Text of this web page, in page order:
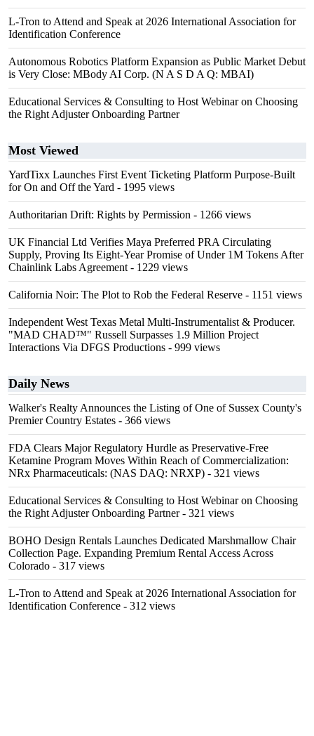
L-Tron to Attend and Speak at 2026 International Association for
Identification Conference
Autonomous Robotics Platform Expansion as Public Market Debut
is Very Close: MBody AI Corp. (N A S D A Q: MBAI)
Educational Services & Consulting to Host Webinar on Choosing
the Right Adjuster Onboarding Partner
Most Viewed
YardTixx Launches First Event Ticketing Platform Purpose-Built
for On and Off the Yard - 1995 views
Authoritarian Drift: Rights by Permission - 1266 views
UK Financial Ltd Verifies Maya Preferred PRA Circulating
Supply, Proving Its Eight-Year Promise of Under 1M Tokens After
Chainlink Labs Agreement - 1229 views
California Noir: The Plot to Rob the Federal Reserve - 1151 views
Independent West Texas Metal Multi-Instrumentalist & Producer.
"MAD CHAD™" Russell Surpasses 1.9 Million Project
Interactions Via DFGS Productions - 999 views
Daily News
Walker's Realty Announces the Listing of One of Sussex County's
Premier Country Estates - 366 views
FDA Clears Major Regulatory Hurdle as Preservative-Free
Ketamine Program Moves Within Reach of Commercialization:
NRx Pharmaceuticals: (NAS DAQ: NRXP) - 321 views
Educational Services & Consulting to Host Webinar on Choosing
the Right Adjuster Onboarding Partner- 321 views
BOHO Design Rentals Launches Dedicated Marshmallow Chair
Collection Page. Expanding Premium Rental Access Across
Colorado - 317 views
L-Tron to Attend and Speak at 2026 International Association for
Identification Conference - 312 views